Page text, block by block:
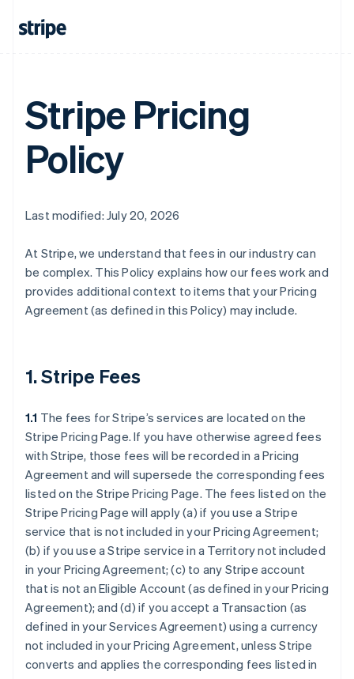
Stripe Pricing
Policy
Last modified: July 20, 2026
At Stripe, we understand that fees in our industry can
be complex. This Policy explains how our fees work and
provides additional context to items that your Pricing
Agreement (as defined in this Policy) may include.
1. Stripe Fees
1.1 The fees for Stripe’s services are located on the
Stripe Pricing Page. If you have otherwise agreed fees
with Stripe, those fees will be recorded in a Pricing
Agreement and will supersede the corresponding fees
listed on the Stripe Pricing Page. The fees listed on the
Stripe Pricing Page will apply (a) if you use a Stripe
service that is not included in your Pricing Agreement;
(b) if you use a Stripe service in a Territory not included
in your Pricing Agreement; (c) to any Stripe account
that is not an Eligible Account (as defined in your Pricing
Agreement); and (d) if you accept a Transaction (as
defined in your Services Agreement) using a currency
not included in your Pricing Agreement, unless Stripe
converts and applies the corresponding fees listed in